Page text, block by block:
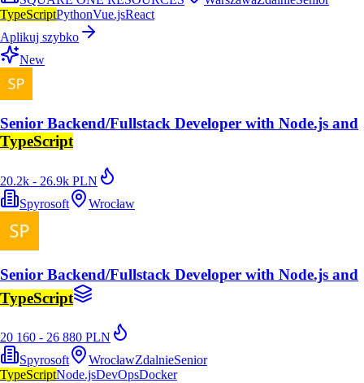
TypeScriptPythonVue.jsReact
Aplikuj szybko
New
Senior Backend/Fullstack Developer with Node.js and
TypeScript
20.2k - 26.9k PLN
Spyrosoft
Wrocław
Senior Backend/Fullstack Developer with Node.js and
TypeScript
20 160 - 26 880 PLN
Spyrosoft
WrocławZdalnieSenior
TypeScriptNode.jsDevOpsDocker